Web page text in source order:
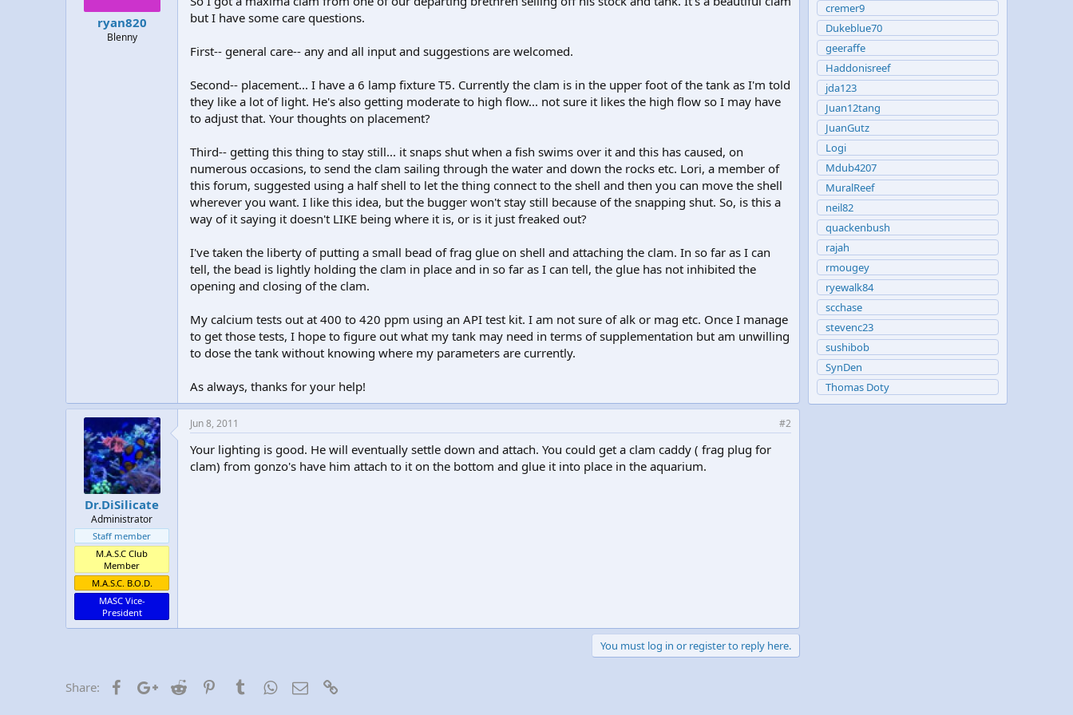
t
e
ryan820
Blenny
but I have some care questions.
First-- general care-- any and all input and suggestions are welcomed.
Second-- placement... I have a 6 lamp fixture T5. Currently the clam is in the upper foot of the tank as I'm told
they like a lot of light. He's also getting moderate to high flow... not sure it likes the high flow so I may have
to adjust that. Your thoughts on placement?
Third-- getting this thing to stay still... it snaps shut when a fish swims over it and this has caused, on
numerous occasions, to send the clam sailing through the water and down the rocks etc. Lori, a member of
this forum, suggested using a half shell to let the thing connect to the shell and then you can move the shell
wherever you want. I like this idea, but the bugger won't stay still because of the snapping shut. So, is this a
way of it saying it doesn't LIKE being where it is, or is it just freaked out?
I've taken the liberty of putting a small bead of frag glue on shell and attaching the clam. In so far as I can
tell, the bead is lightly holding the clam in place and in so far as I can tell, the glue has not inhibited the
opening and closing of the clam.
My calcium tests out at 400 to 420 ppm using an API test kit. I am not sure of alk or mag etc. Once I manage
to get those tests, I hope to figure out what my tank may need in terms of supplementation but am unwilling
to dose the tank without knowing where my parameters are currently.
As always, thanks for your help!
Dr.DiSilicate
Administrator
Staff member
M.A.S.C Club
Member
M.A.S.C. B.O.D.
MASC Vice-
President
Jun 8, 2011 #2
Your lighting is good. He will eventually settle down and attach. You could get a clam caddy ( frag plug for
clam) from gonzo's have him attach to it on the bottom and glue it into place in the aquarium.
You must log in or register to reply here.
Share: FacebookGoogle+
Reddit PinterestTumblrWhatsApp
Email
cremer9
Dukeblue70
geeraffe
Haddonisreef
jda123
Juan12tang
JuanGutz
Logi
Mdub4207
MuralReef
neil82
quackenbush
rajah
rmougey
ryewalk84
scchase
stevenc23
sushibob
SynDen
Thomas Doty